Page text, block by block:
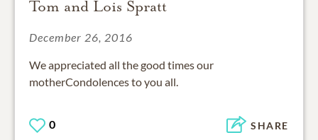
Tom and Lois Spratt
December 26, 2016
We appreciated all the good times our
motherCondolences to you all.
0 SHARE